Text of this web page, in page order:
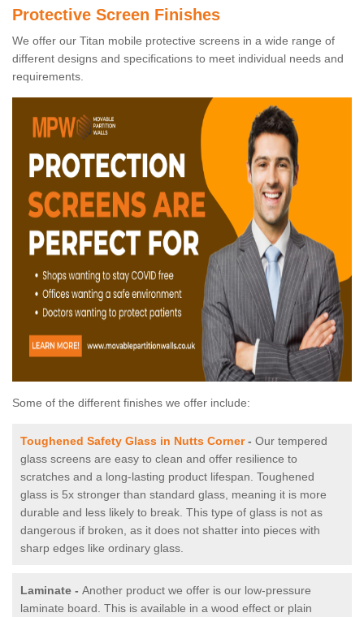
Protective Screen Finishes
We offer our Titan mobile protective screens in a wide range of
different designs and specifications to meet individual needs and
requirements.
Some of the different finishes we offer include:
Toughened Safety Glass in Nutts Corner- Our tempered
glass screens are easy to clean and offer resilience to
scratches and a long-lasting product lifespan. Toughened
glass is 5x stronger than standard glass, meaning it is more
durable and less likely to break. This type of glass is not as
dangerous if broken, as it does not shatter into pieces with
sharp edges like ordinary glass.
Laminate - Another product we offer is our low-pressure
laminate board. This is available in a wood effect or plain